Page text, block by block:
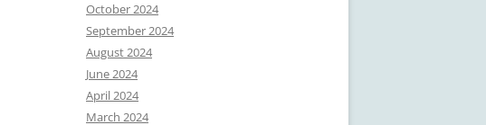
October 2024
September 2024
August 2024
June 2024
April 2024
March 2024